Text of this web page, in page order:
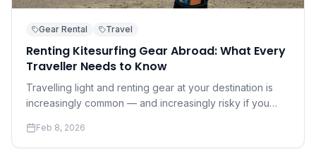
Gear Rental Travel
Renting Kitesurfing Gear Abroad: What Every
Traveller Needs to Know
Travelling light and renting gear at your destination is
increasingly common — and increasingly risky if you
safely and well.
Feb 8, 2026